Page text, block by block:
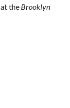
the Brooklyn